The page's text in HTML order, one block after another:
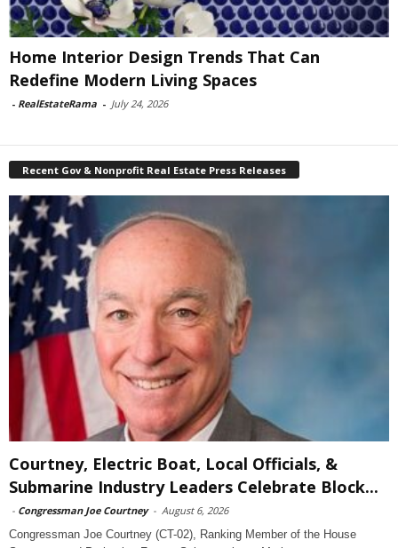
Home Interior Design Trends That Can
Redefine Modern Living Spaces
- RealEstateRama - July 24, 2026
Recent Gov & Nonprofit Real Estate Press Releases
Courtney, Electric Boat, Local Officials, &
Submarine Industry Leaders Celebrate Block...
- Congressman Joe Courtney - August 6, 2026
Congressman Joe Courtney (CT-02), Ranking Member of the House